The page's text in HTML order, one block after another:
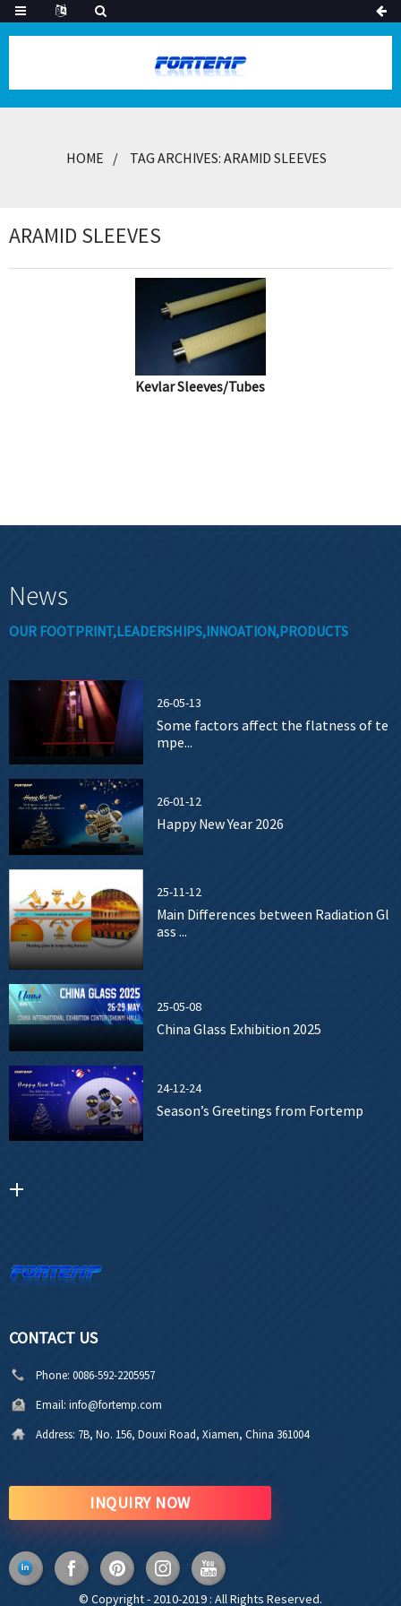
HOME TAG ARCHIVES: ARAMID SLEEVES
ARAMID SLEEVES
Kevlar Sleeves/Tubes
News
OUR FOOTPRINT,LEADERSHIPS,INNOATION,PRODUCTS
26-05-13
Some factors affect the flatness of te
mpe...
26-01-12
Happy New Year 2026
25-11-12
Main Differences between Radiation Gl
ass ...
25-05-08
China Glass Exhibition 2025
24-12-24
Season’s Greetings from Fortemp
CONTACT US
Phone: 0086-592-2205957
Email: info@fortemp.com
Address: 7B, No. 156, Douxi Road, Xiamen, China 361004
INQUIRY NOW
© Copyright - 2010-2019 : All Rights Reserved.